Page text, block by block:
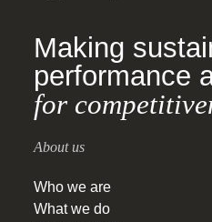
Making
performance
for
About us
Who we are
What we do